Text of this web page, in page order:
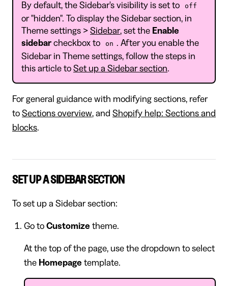
By default, the Sidebar's visibility is set to
off
or "hidden". To display the Sidebar section, in
Theme settings > Sidebar, set the Enable
sidebar checkbox to on . After you enable the
Sidebar in Theme settings, follow the steps in
this article to Set up a Sidebar section.
For general guidance with modifying sections, refer
to Sections overview, and Shopify help: Sections and
blocks.
SET UP A SIDEBAR SECTION
To set up a Sidebar section:
Go to Customize theme.
At the top of the page, use the dropdown to select
the Homepage template.